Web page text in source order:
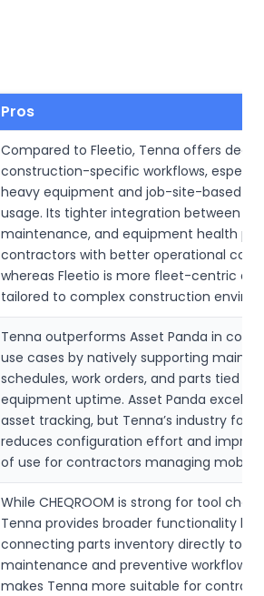
Pros
Compared to Fleetio, Tenna offers
construction-specific workflows,
heavy equipment and job-site-based
usage. Its tighter integration between
maintenance, and equipment health
contractors with better operational
whereas Fleetio is more fleet-centric
tailored to complex construction
Tenna outperforms Asset Panda in
use cases by natively supporting
schedules, work orders, and parts tied to
equipment uptime. Asset Panda excels
asset tracking, but Tenna’s industry
reduces configuration effort and
of use for contractors managing mobile
While CHEQROOM is strong for tool
Tenna provides broader functionality by
connecting parts inventory directly to
maintenance and preventive workflows.
makes Tenna more suitable for